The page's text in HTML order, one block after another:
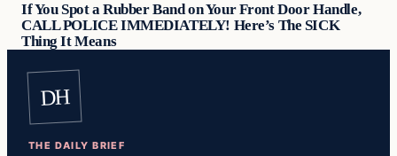
If You Spot a Rubber Band on Your Front Door Handle,
CALL POLICE IMMEDIATELY! Here’s The SICK
Thing It Means
DH
THE DAILY BRIEF